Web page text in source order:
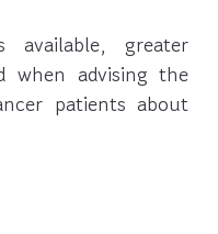
available, greater
when advising the
patients about